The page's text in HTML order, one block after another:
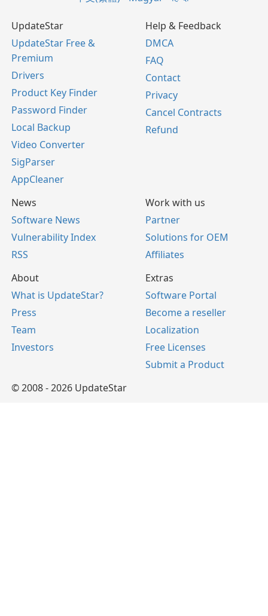
UpdateStar
UpdateStar Free &
Premium
Drivers
Product Key Finder
Password Finder
Local Backup
Video Converter
SigParser
AppCleaner
Help & Feedback
DMCA
FAQ
Contact
Privacy
Cancel Contracts
Refund
News
Software News
Vulnerability Index
RSS
Work with us
Partner
Solutions for OEM
Affiliates
About
What is UpdateStar?
Press
Team
Investors
Extras
Software Portal
Become a reseller
Localization
Free Licenses
Submit a Product
© 2008 - 2026 UpdateStar